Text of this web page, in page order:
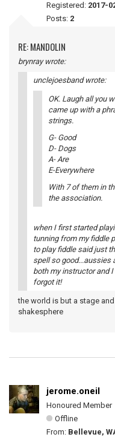
Registered: 2017-
Posts: 2
RE: MANDOLIN
brynray wrote:
unclejoesband wrote:
OK. Laugh all you
came up with a
strings.
G- Good
D- Dogs
A- Are
E-Everywhere
With 7 of them in
the association.
when I first started
tunning from my fiddle
to play fiddle said just
spell so good...aussies
both my instructor and
forgot it!
the world is but a stage
shakesphere
jerome.oneil
Honoured Member
Offline
From: Bellevue,